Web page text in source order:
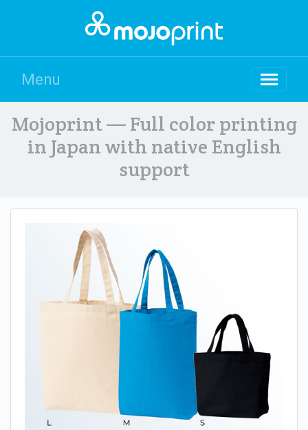
Menu
Mojoprint — Full color printing
in Japan with native English
support